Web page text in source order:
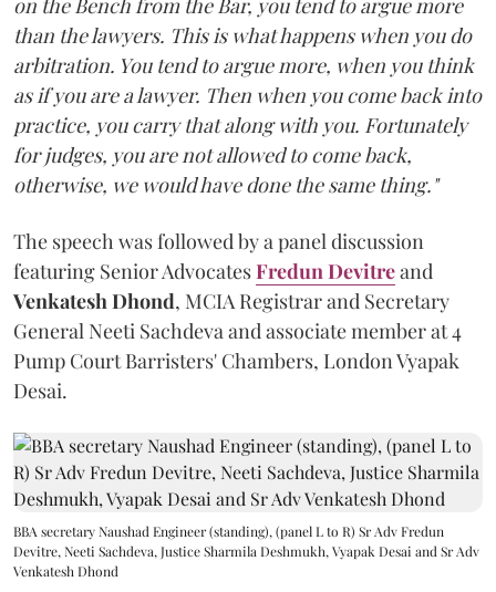
on the Bench from the Bar, you tend to argue more
than the lawyers. This is what happens when you do
arbitration. You tend to argue more, when you think
as if you are a lawyer. Then when you come back into
practice, you carry that along with you. Fortunately
for judges, you are not allowed to come back,
otherwise, we would have done the same thing."
The speech was followed by a panel discussion
featuring Senior AdvocatesFredun Devitreand
Venkatesh Dhond, MCIA Registrar and Secretary
General Neeti Sachdeva and associate member at 4
Pump Court Barristers' Chambers, London Vyapak
Desai.
BBA secretary Naushad Engineer (standing), (panel L to R) Sr Adv Fredun
Devitre, Neeti Sachdeva, Justice Sharmila Deshmukh, Vyapak Desai and Sr Adv
Venkatesh Dhond